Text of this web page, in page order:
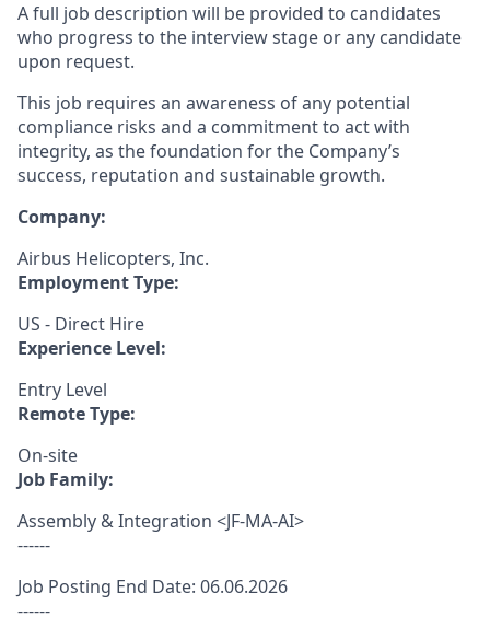
A full job description will be provided to candidates
who progress to the interview stage or any candidate
upon request.
This job requires an awareness of any potential
compliance risks and a commitment to act with
integrity, as the foundation for the Company’s
success, reputation and sustainable growth.
Company:
Airbus Helicopters, Inc.
Employment Type:
US - Direct Hire
Experience Level:
Entry Level
Remote Type:
On-site
Job Family:
Assembly & Integration <JF-MA-AI>
------
Job Posting End Date: 06.06.2026
------